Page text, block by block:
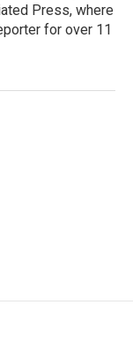
Press, where
for over 11